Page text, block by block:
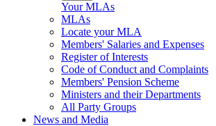
Your MLAs
MLAs
Locate your MLA
Members' Salaries and Expenses
Register of Interests
Code of Conduct and Complaints
Members' Pension Scheme
Ministers and their Departments
All Party Groups
News and Media